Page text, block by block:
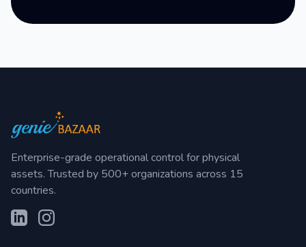
Enterprise-grade operational control for physical
assets. Trusted by 500+ organizations across 15
countries.